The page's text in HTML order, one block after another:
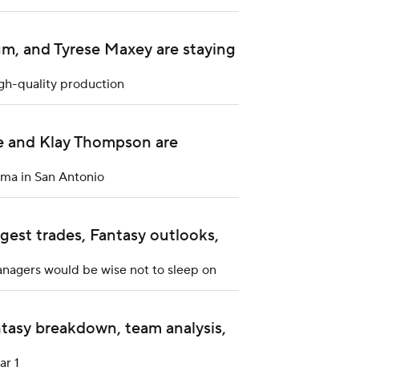
and Tyrese Maxey are staying
quality production
and Klay Thompson are
in San Antonio
trades, Fantasy outlooks,
would be wise not to sleep on
breakdown, team analysis,
1